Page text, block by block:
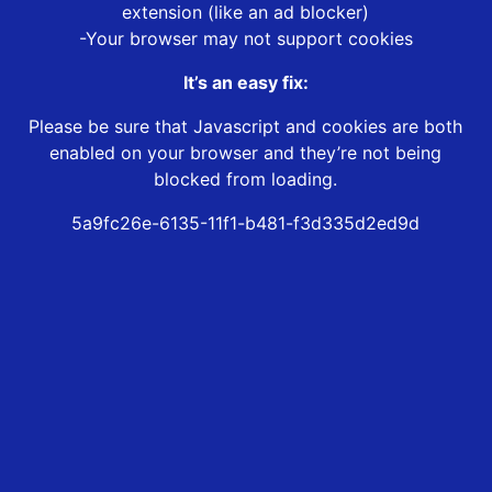
extension (like an ad blocker)
-Your browser may not support cookies
It’s an easy fix:
Please be sure that Javascript and cookies are both
enabled on your browser and they’re not being
blocked from loading.
5a9fc26e-6135-11f1-b481-f3d335d2ed9d